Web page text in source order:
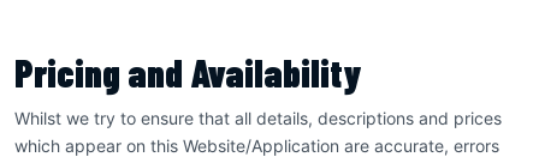
Pricing and Availability
Whilst we try to ensure that all details, descriptions and prices
which appear on this Website/Application are accurate, errors